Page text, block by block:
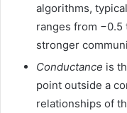
algorithms,
ranges from −0.5
stronger
Conductance is
point outside a
relationships of